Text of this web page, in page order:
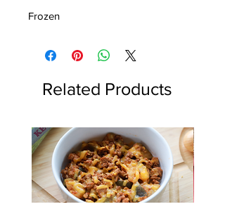
Frozen
Related Products